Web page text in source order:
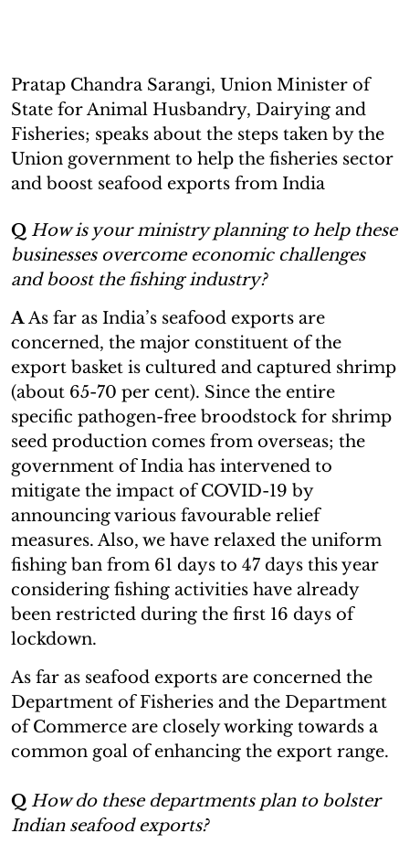
Pratap Chandra Sarangi, Union Minister of
State for Animal Husbandry, Dairying and
Fisheries; speaks about the steps taken by the
Union government to help the fisheries sector
and boost seafood exports from India
Q How is your ministry planning to help these
businesses overcome economic challenges
and boost the fishing industry?
AAs far as India’s seafood exports are
concerned, the major constituent of the
export basket is cultured and captured shrimp
(about 65-70 per cent). Since the entire
specific pathogen-free broodstock for shrimp
seed production comes from overseas; the
government of India has intervened to
mitigate the impact of COVID-19 by
announcing various favourable relief
measures. Also, we have relaxed the uniform
fishing ban from 61 days to 47 days this year
considering fishing activities have already
been restricted during the first 16 days of
lockdown.
As far as seafood exports are concerned the
Department of Fisheries and the Department
of Commerce are closely working towards a
common goal of enhancing the export range.
Q How do these departments plan to bolster
Indian seafood exports?